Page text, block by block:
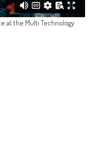
at the Multi Technology